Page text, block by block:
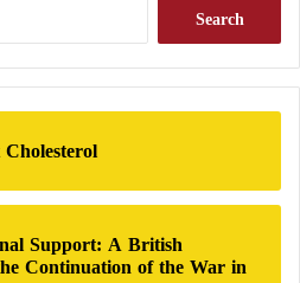
r
c
r
:
Support: A British
Continuation of the War in